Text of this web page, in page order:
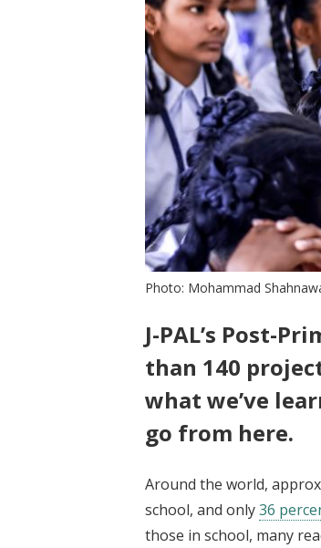
Photo: Mohammad
J-PAL’s Post-
than 140
what we’ve
go from here.
Around the world,
school, and only36
those in school, many